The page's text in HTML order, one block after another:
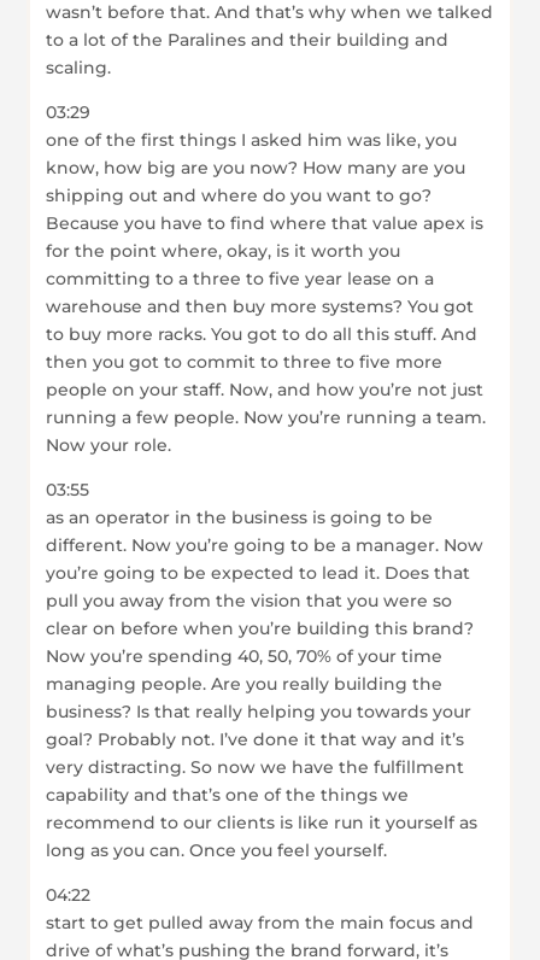
wasn’t before that. And that’s why when we talked
to a lot of the Paralines and their building and
scaling.
03:29
one of the first things I asked him was like, you
know, how big are you now? How many are you
shipping out and where do you want to go?
Because you have to find where that value apex is
for the point where, okay, is it worth you
committing to a three to five year lease on a
warehouse and then buy more systems? You got
to buy more racks. You got to do all this stuff. And
then you got to commit to three to five more
people on your staff. Now, and how you’re not just
running a few people. Now you’re running a team.
Now your role.
03:55
as an operator in the business is going to be
different. Now you’re going to be a manager. Now
you’re going to be expected to lead it. Does that
pull you away from the vision that you were so
clear on before when you’re building this brand?
Now you’re spending 40, 50, 70% of your time
managing people. Are you really building the
business? Is that really helping you towards your
goal? Probably not. I’ve done it that way and it’s
very distracting. So now we have the fulfillment
capability and that’s one of the things we
recommend to our clients is like run it yourself as
long as you can. Once you feel yourself.
04:22
start to get pulled away from the main focus and
drive of what’s pushing the brand forward, it’s